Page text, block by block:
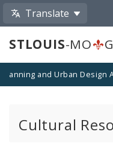
Translate
STLOUIS-MO
Planning and Urban Design
Cultural